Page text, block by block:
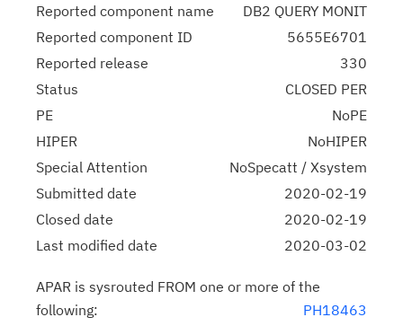
Reported component name
DB2 QUERY MONIT
Reported component ID
5655E6701
Reported release
330
Status
CLOSED PER
PE
NoPE
HIPER
NoHIPER
Special Attention
NoSpecatt / Xsystem
Submitted date
2020-02-19
Closed date
2020-02-19
Last modified date
2020-03-02
APAR is sysrouted FROM one or more of the
following:
PH18463